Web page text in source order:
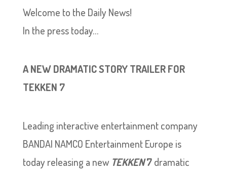
Welcome to the Daily News!
In the press today…
A NEW DRAMATIC STORY TRAILER FOR
TEKKEN 7
Leading interactive entertainment company
BANDAI NAMCO Entertainment Europe is
today releasing a new TEKKEN7dramatic